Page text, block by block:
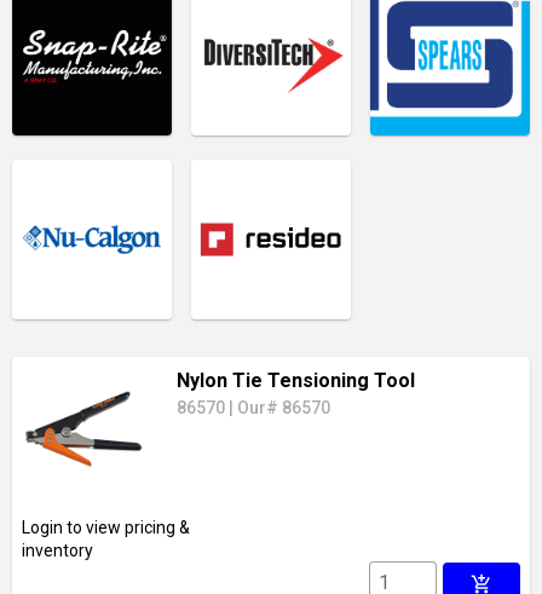
Nylon Tie Tensioning Tool
86570 Our# 86570
Login to view pricing &
inventory
add_shopping_cart